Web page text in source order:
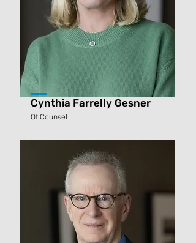
Cynthia Farrelly Gesner
Of Counsel